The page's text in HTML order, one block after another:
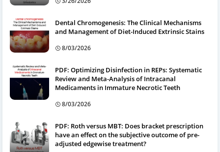
Dental Chromogenesis: The Clinical Mechanisms
and Management of Diet-Induced Extrinsic Stains
8/03/2026
PDF: Optimizing Disinfection in REPs: Systematic
Review and Meta-Analysis of Intracanal
Medicaments in Immature Necrotic Teeth
8/03/2026
PDF: Roth versus MBT: Does bracket prescription
have an effect on the subjective outcome of pre-
adjusted edgewise treatment?